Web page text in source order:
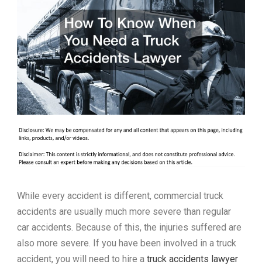
While every accident is different, commercial truck
accidents are usually much more severe than regular
car accidents. Because of this, the injuries suffered are
also more severe. If you have been involved in a truck
accident, you will need to hire a truck accidents lawyer